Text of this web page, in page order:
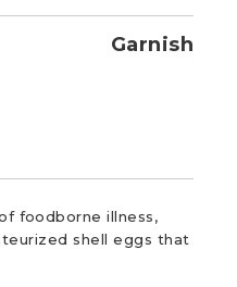
Garnish
foodborne illness,
shell eggs that